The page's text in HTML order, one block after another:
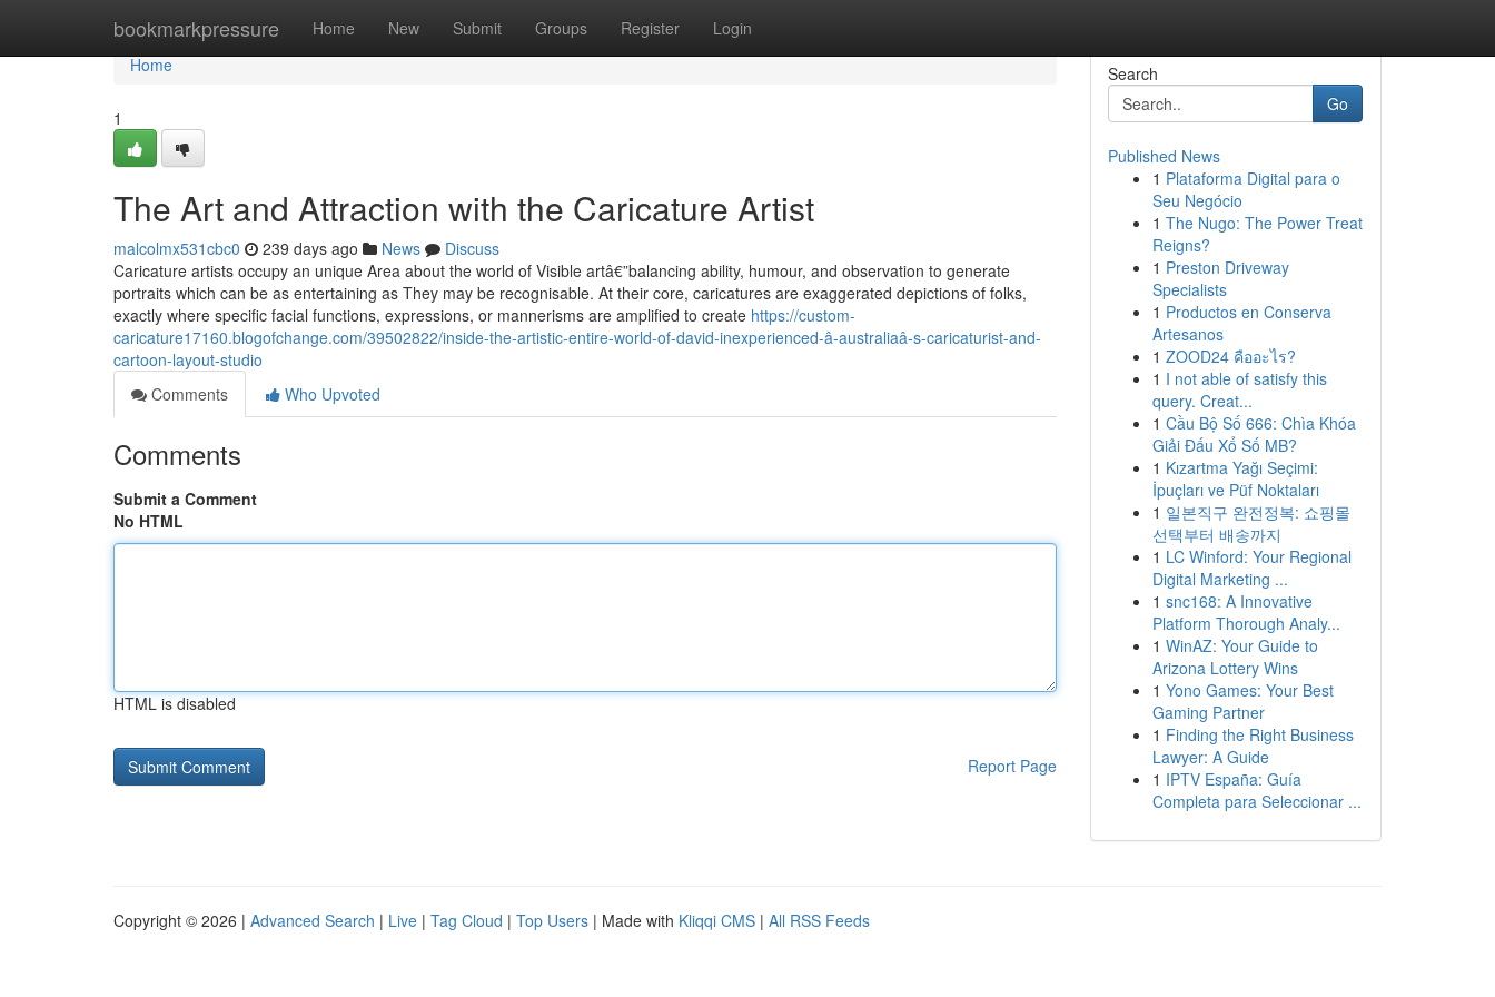
bookmarkpressure Home New Submit Groups Register Login
Home
Home
1
The Art and Attraction with the Caricature Artist
malcolmx531cbc0 239 days ago News
Discuss
Caricature artists occupy an unique Area about the world of Visible artâ€”balancing ability, humour, and observation to generate
portraits which can be as entertaining as They may be recognisable. At their core, caricatures are exaggerated depictions of folks,
exactly where specific facial functions, expressions, or mannerisms are amplified to create https://custom-
caricature17160.blogofchange.com/39502822/inside-the-artistic-entire-world-of-david-inexperienced-â-australiaâ-s-caricaturist-and-
cartoon-layout-studio
Comments
Who Upvoted
Comments
Submit a Comment
No HTML
HTML is disabled
Report Page
Search
Go
Published News
1 Plataforma Digital para o
Seu Negócio
1 The Nugo: The Power Treat
Reigns?
1 Preston Driveway
Specialists
1 Productos en Conserva
Artesanos
1 ZOOD24 คืออะไร?
1 I not able of satisfy this
query. Creat...
1 Cầu Bộ Số 666: Chìa Khóa
Giải Đấu Xổ Số MB?
1 Kızartma Yağı Seçimi:
İpuçları ve Püf Noktaları
1 일본직구 완전정복: 쇼핑몰
선택부터 배송까지
1 LC Winford: Your Regional
Digital Marketing ...
1 snc168: A Innovative
Platform Thorough Analy...
1 WinAZ: Your Guide to
Arizona Lottery Wins
1 Yono Games: Your Best
Gaming Partner
1 Finding the Right Business
Lawyer: A Guide
1 IPTV España: Guía
Completa para Seleccionar ...
Copyright © 2026 | Advanced Search | Live | Tag Cloud | Top Users | Made with Kliqqi CMS | All RSS Feeds